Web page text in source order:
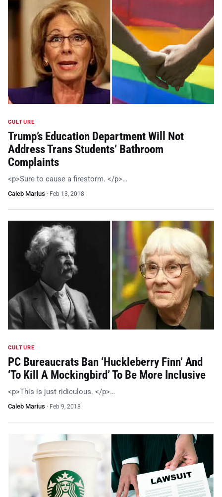
CULTURE
Trump’s Education Department Will Not
Address Trans Students’ Bathroom
Complaints
<p>Sure to cause a firestorm. </p>…
Caleb Marius · Feb 13, 2018
CULTURE
PC Bureaucrats Ban ‘Huckleberry Finn’ And
‘To Kill A Mockingbird’ To Be More Inclusive
<p>This is just ridiculous. </p>…
Caleb Marius · Feb 9, 2018